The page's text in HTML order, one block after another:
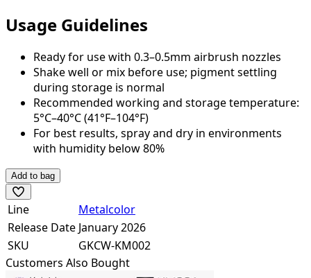
Usage Guidelines
Ready for use with 0.3–0.5mm airbrush nozzles
Shake well or mix before use; pigment settling
during storage is normal
Recommended working and storage temperature:
5°C–40°C (41°F–104°F)
For best results, spray and dry in environments
with humidity below 80%
Add to bag
Line
Metalcolor
Release Date January 2026
SKU
GKCW-KM002
Customers Also Bought